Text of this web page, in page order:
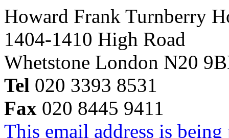
Howard Frank Turnberry
1404-1410 High Road
Whetstone London N20
Tel 020 3393 8531
Fax 020 8445 9411
This email address is